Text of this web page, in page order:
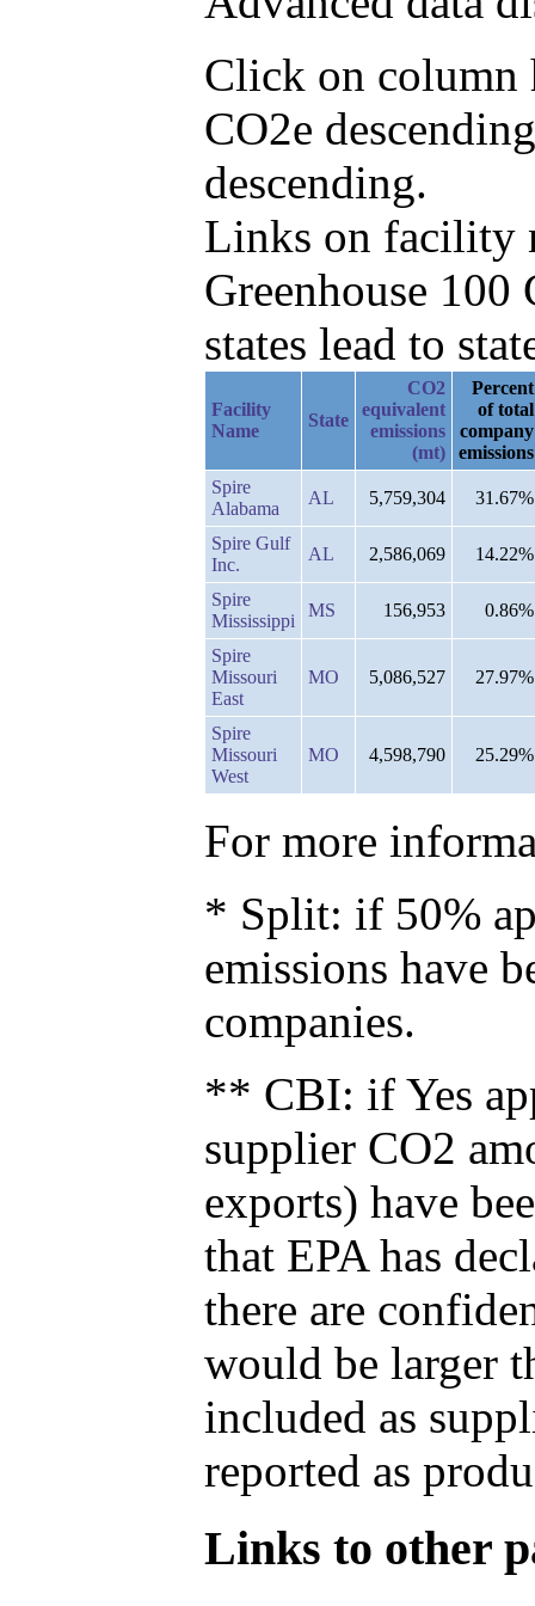
Click on column
CO2e
descending.
Links on facility
Greenhouse
states lead to
Facility
Name
State
CO2
equivalent
emissions
(mt)
Percent
of total
company
emissions
Spire
Alabama
AL 5,759,304 31.67%
Spire Gulf
Inc.
AL 2,586,069 14.22%
Spire
Mississippi
MS 156,953 0.86%
Spire
Missouri
East
MO 5,086,527 27.97%
Spire
Missouri
West
MO 4,598,790 25.29%
For more
* Split: if 50%
emissions have
companies.
** CBI: if Yes
supplier CO2
exports) have
that EPA has
there are
would be larger
included as
reported as
Links to other